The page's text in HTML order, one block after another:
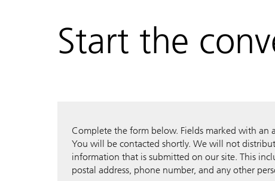
Start the
Complete the form below. Fields marked with an
You will be contacted shortly. We will not
information that is submitted on our site. This
postal address, phone number, and any other